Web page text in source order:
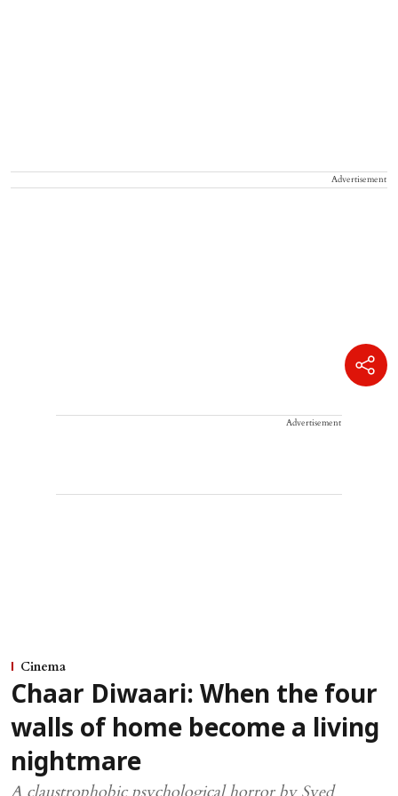
Advertisement
Advertisement
Cinema
Chaar Diwaari: When the four
walls of home become a living
nightmare